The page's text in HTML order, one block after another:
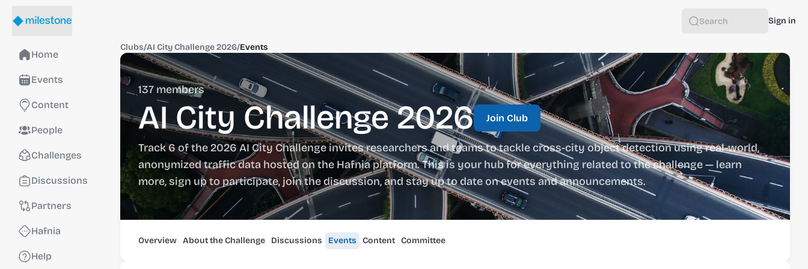
Search
Sign in
Home
Events
Content
People
Challenges
Discussions
Partners
Hafnia
Help
Clubs/AI City Challenge 2026/Events
137 members
AI City Challenge 2026 Join Club
Track 6 of the 2026 AI City Challenge invites researchers and teams to tackle cross-city object detection using real-world,
anonymized traffic data hosted on the Hafnia platform. This is your hub for everything related to the challenge — learn
more, sign up to participate, join the discussion, and stay up to date on events and announcements.
Overview About the Challenge Discussions Events Content Committee